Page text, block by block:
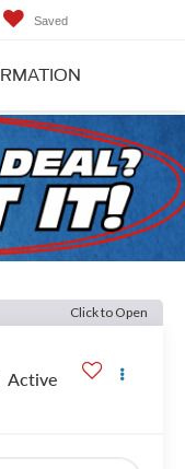
Saved
Click to Open
Active